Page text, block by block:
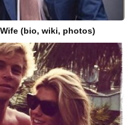
(bio, wiki, photos)